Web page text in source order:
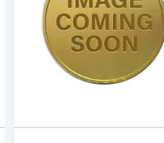
Read more about1996 1/10oz